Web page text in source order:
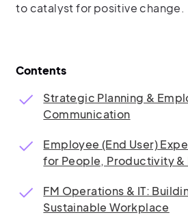
to catalyst for positive change.
Contents
Strategic Planning &
Communication
Employee (End User)
for People, Productivity &
FM Operations & IT:
Sustainable Workplace